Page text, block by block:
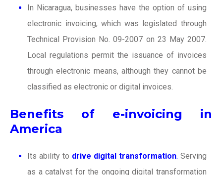
In Nicaragua, businesses have the option of using
electronic invoicing, which was legislated through
Technical Provision No. 09-2007 on 23 May 2007.
Local regulations permit the issuance of invoices
through electronic means, although they cannot be
classified as electronic or digital invoices.
Benefits of e-invoicing in
America
Its ability to drive digital transformation. Serving
as a catalyst for the ongoing digital transformation